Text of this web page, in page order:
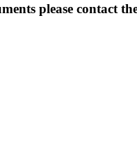
please contact